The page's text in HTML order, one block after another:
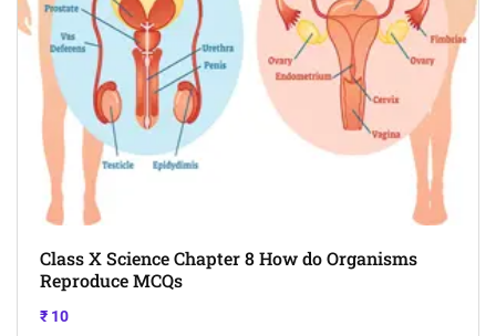
Class X Science Chapter 8 How do Organisms
Reproduce MCQs
₹ 10